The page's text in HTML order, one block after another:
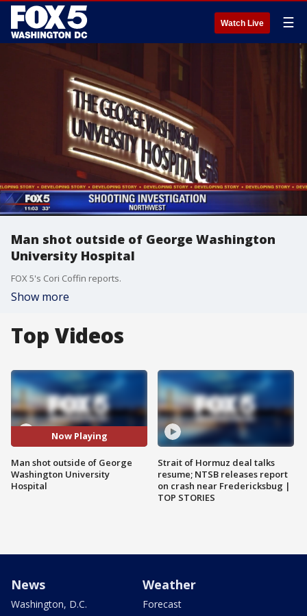
Watch Live ☰
Man shot outside of George Washington
University Hospital
FOX 5's Cori Coffin reports.
Show more
Top Videos
Now Playing
Man shot outside of George
Washington University
Hospital
Strait of Hormuz deal talks
resume; NTSB releases report
on crash near Fredericksbug |
TOP STORIES
News
Washington, D.C.
Weather
Forecast